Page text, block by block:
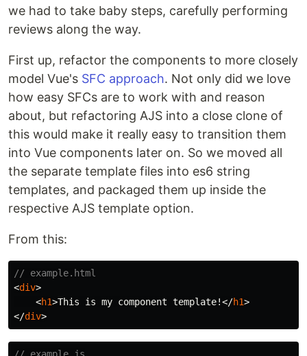
we had to take baby steps, carefully performing
reviews along the way.
First up, refactor the components to more closely
model Vue's SFC approach. Not only did we love
how easy SFCs are to work with and reason
about, but refactoring AJS into a close clone of
this would make it really easy to transition them
into Vue components later on. So we moved all
the separate template files into es6 string
templates, and packaged them up inside the
respective AJS template option.
From this:
// example.html
<div>
<h1>This is my component template!</h1>
</div>